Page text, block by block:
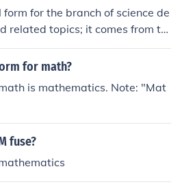
for the branch of science de
related topics; it comes from th
learning, study or science.
for math?
is mathematics. Note: "Mat
fuse?